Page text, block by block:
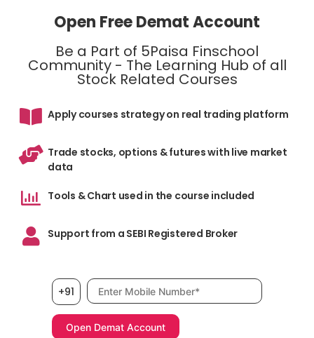
Open Free Demat Account
Be a Part of 5Paisa Finschool
Community - The Learning Hub of all
Stock Related Courses
Apply courses strategy on real trading platform
Trade stocks, options & futures with live market
data
Tools & Chart used in the course included
Support from a SEBI Registered Broker
+91 Mobile number, required